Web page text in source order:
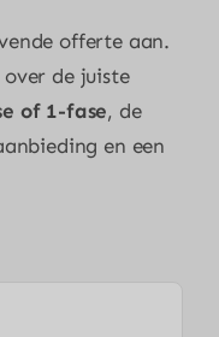
offerte aan.
de juiste
of 1-fase, de
en een